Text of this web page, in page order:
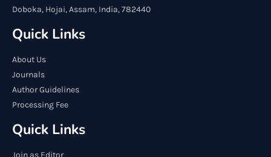
Doboka, Hojai, Assam, India, 782440
Quick Links
About Us
Journals
Author Guidelines
Processing Fee
Quick Links
Join as Editor